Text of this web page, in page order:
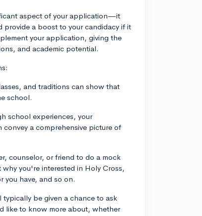
aspect of your application—it
a boost to your candidacy if it
your application, giving the
and academic potential.
and traditions can show that
school.
school experiences, your
a comprehensive picture of
counselor, or friend to do a mock
you're interested in Holy Cross,
you have, and so on.
typically be given a chance to ask
like to know more about, whether